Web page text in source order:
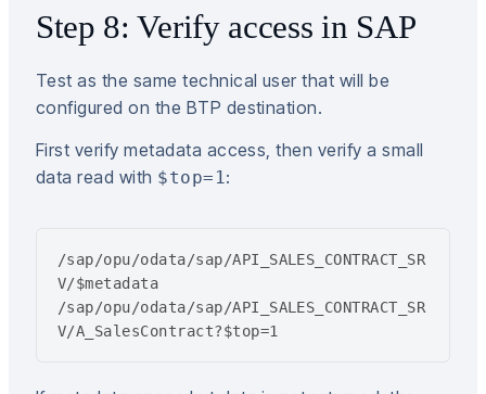
Step 8: Verify access in SAP
Test as the same technical user that will be
configured on the BTP destination.
First verify metadata access, then verify a small
data read with $top=1:
/sap/opu/odata/sap/API_SALES_CONTRACT_SR
V/$metadata
/sap/opu/odata/sap/API_SALES_CONTRACT_SR
V/A_SalesContract?$top=1